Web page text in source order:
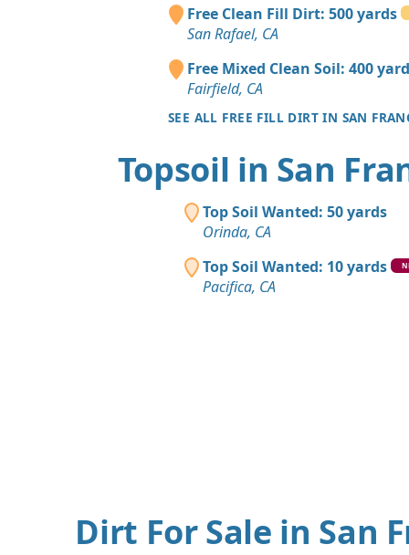
Free Clean Fill Dirt: 500 yards
San Rafael, CA
Free Mixed Clean Soil: 400
Fairfield, CA
SEE ALL FREE FILL DIRT IN SAN
Topsoil in San
Top Soil Wanted: 50 yards
Orinda, CA
Top Soil Wanted: 10 yards
Pacifica, CA
Dirt For Sale in San